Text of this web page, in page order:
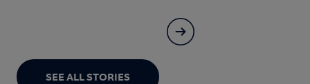
SEE ALL STORIES